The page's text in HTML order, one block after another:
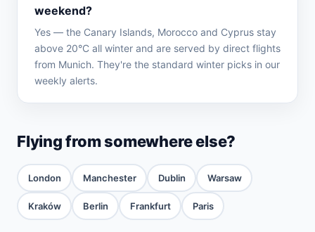
weekend?
Yes — the Canary Islands, Morocco and Cyprus stay
above 20°C all winter and are served by direct flights
from Munich. They're the standard winter picks in our
weekly alerts.
Flying from somewhere else?
London Manchester Dublin Warsaw
Kraków Berlin Frankfurt Paris